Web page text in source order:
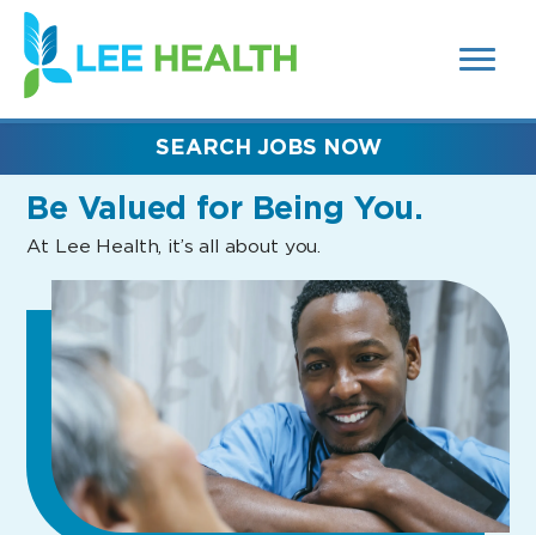
SEARCH
FIELDS)
(link
opens
in
new
Be Valued for Being You.
At Lee Health, it’s all about you.
SEARCH JOBS NOW